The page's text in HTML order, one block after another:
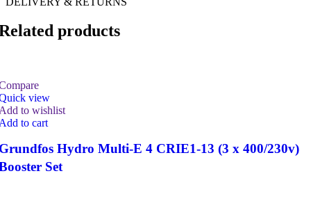
products
view
to wishlist
to cart
Hydro Multi-E 4 CRIE1-13 (3 x 400/230v)
Set